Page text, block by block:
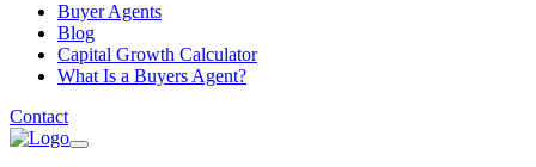
Buyer Agents
Blog
Capital Growth Calculator
What Is a Buyers Agent?
Contact